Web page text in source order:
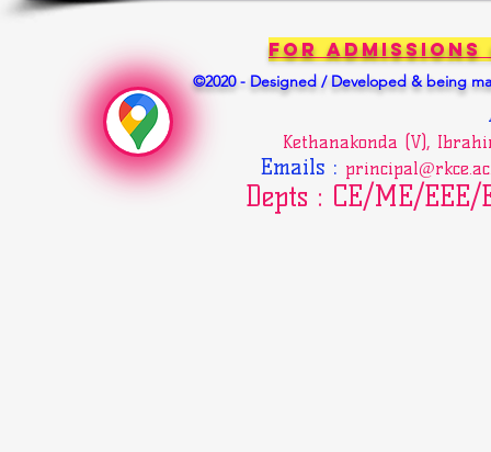
For Admissions
Kethanakonda (V),
Emails :
Depts : CE/ME/
©2020 - Designed / Developed & being